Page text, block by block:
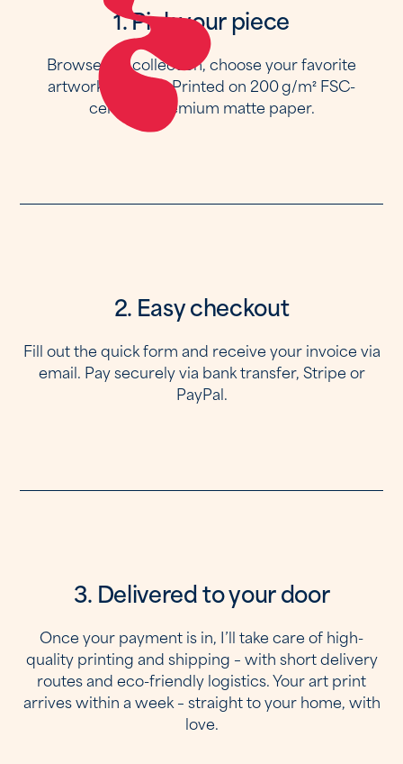
1. Pick your piece
Browse the collection, choose your favorite
artwork and size. Printed on 200 g/m² FSC-
certified premium matte paper.
2. Easy checkout
Fill out the quick form and receive your invoice via
email. Pay securely via bank transfer, Stripe or
PayPal.
3. Delivered to your door
Once your payment is in, I’ll take care of high-
quality printing and shipping – with short delivery
routes and eco-friendly logistics. Your art print
arrives within a week – straight to your home, with
love.